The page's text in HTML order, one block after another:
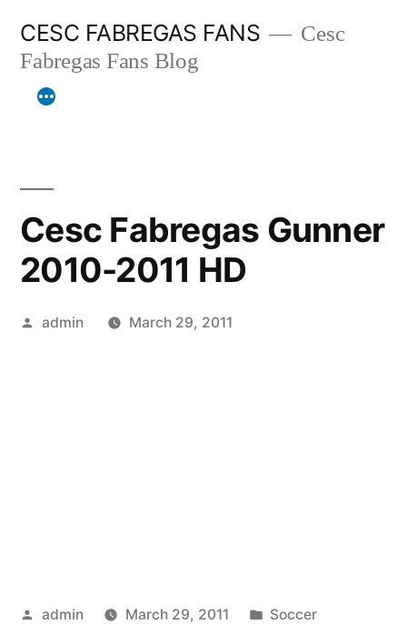
content
CESC FABREGAS FANS
Cesc
Fabregas Fans Blog
Cesc Fabregas Gunner
2010-2011 HD
Posted
admin March 29, 2011
Posted
admin March 29, 2011
Posted
Soccer